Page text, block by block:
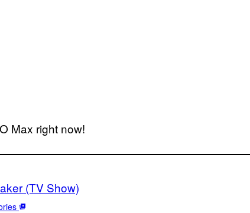
Max right now!
(TV Show)